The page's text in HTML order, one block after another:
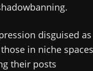
disguised as
in niche spaces
their posts